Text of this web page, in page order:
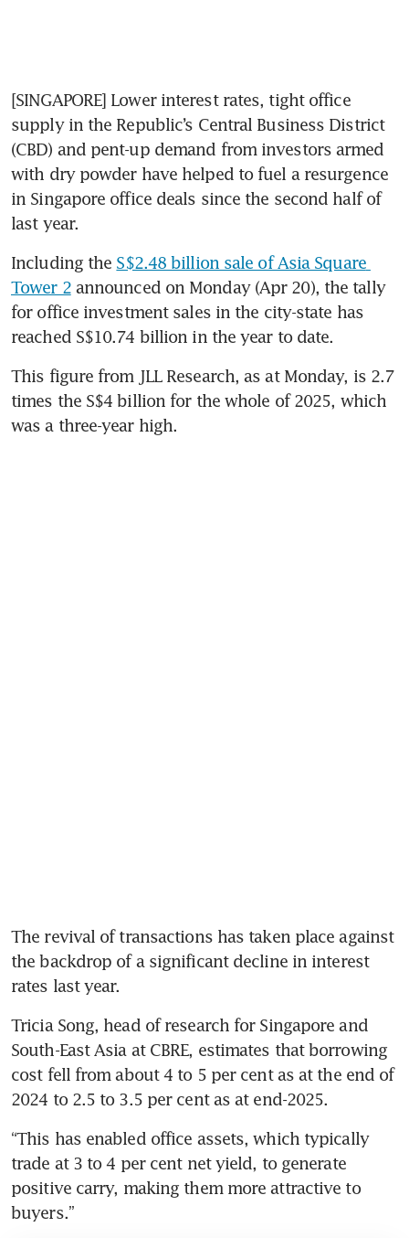
[SINGAPORE] Lower interest rates, tight office
supply in the Republic’s Central Business District
(CBD) and pent-up demand from investors armed
with dry powder have helped to fuel a resurgence
in Singapore office deals since the second half of
last year.
Including the S$2.48 billion sale of Asia Square
Tower 2 announced on Monday (Apr 20), the tally
for office investment sales in the city-state has
reached S$10.74 billion in the year to date.
This figure from JLL Research, as at Monday, is 2.7
times the S$4 billion for the whole of 2025, which
was a three-year high.
The revival of transactions has taken place against
the backdrop of a significant decline in interest
rates last year.
Tricia Song, head of research for Singapore and
South-East Asia at CBRE, estimates that borrowing
cost fell from about 4 to 5 per cent as at the end of
2024 to 2.5 to 3.5 per cent as at end-2025.
“This has enabled office assets, which typically
trade at 3 to 4 per cent net yield, to generate
positive carry, making them more attractive to
buyers.”